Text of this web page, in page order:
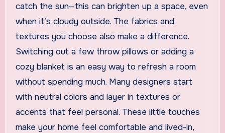
catch the sun—this can brighten up a space, even
when it’s cloudy outside. The fabrics and
textures you choose also make a difference.
Switching out a few throw pillows or adding a
cozy blanket is an easy way to refresh a room
without spending much. Many designers start
with neutral colors and layer in textures or
accents that feel personal. These little touches
make your home feel comfortable and lived-in,